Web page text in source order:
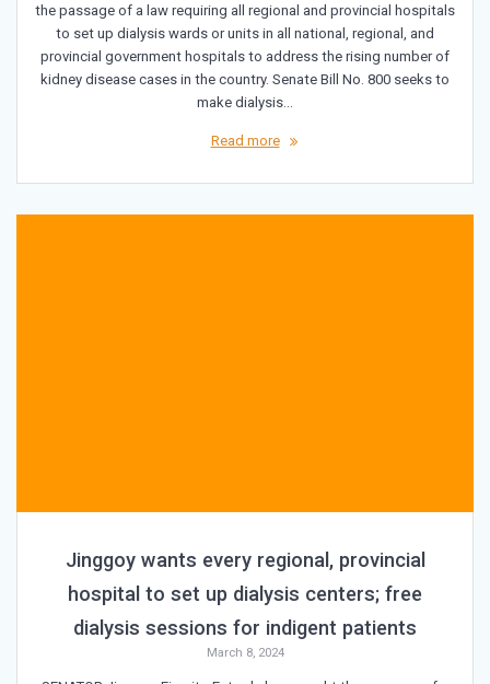
the passage of a law requiring all regional and provincial hospitals
to set up dialysis wards or units in all national, regional, and
provincial government hospitals to address the rising number of
kidney disease cases in the country. Senate Bill No. 800 seeks to
make dialysis…
Read more
Jinggoy wants every regional, provincial
hospital to set up dialysis centers; free
dialysis sessions for indigent patients
March 8, 2024